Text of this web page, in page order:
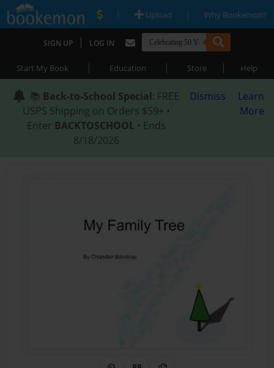
| Upload | Why Bookemon?
SIGN UP | LOG IN
Start My Book | Education | Store | Help
📚 Back-to-School Special: FREE
USPS Shipping on Orders $59+ •
Enter BACKTOSCHOOL • Ends
8/18/2026
Dismiss
Learn
More